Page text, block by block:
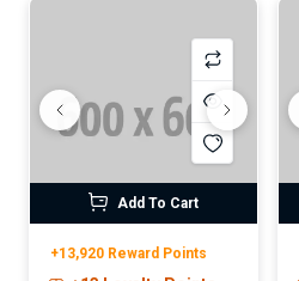
Add To Cart
+13,920 Reward Points